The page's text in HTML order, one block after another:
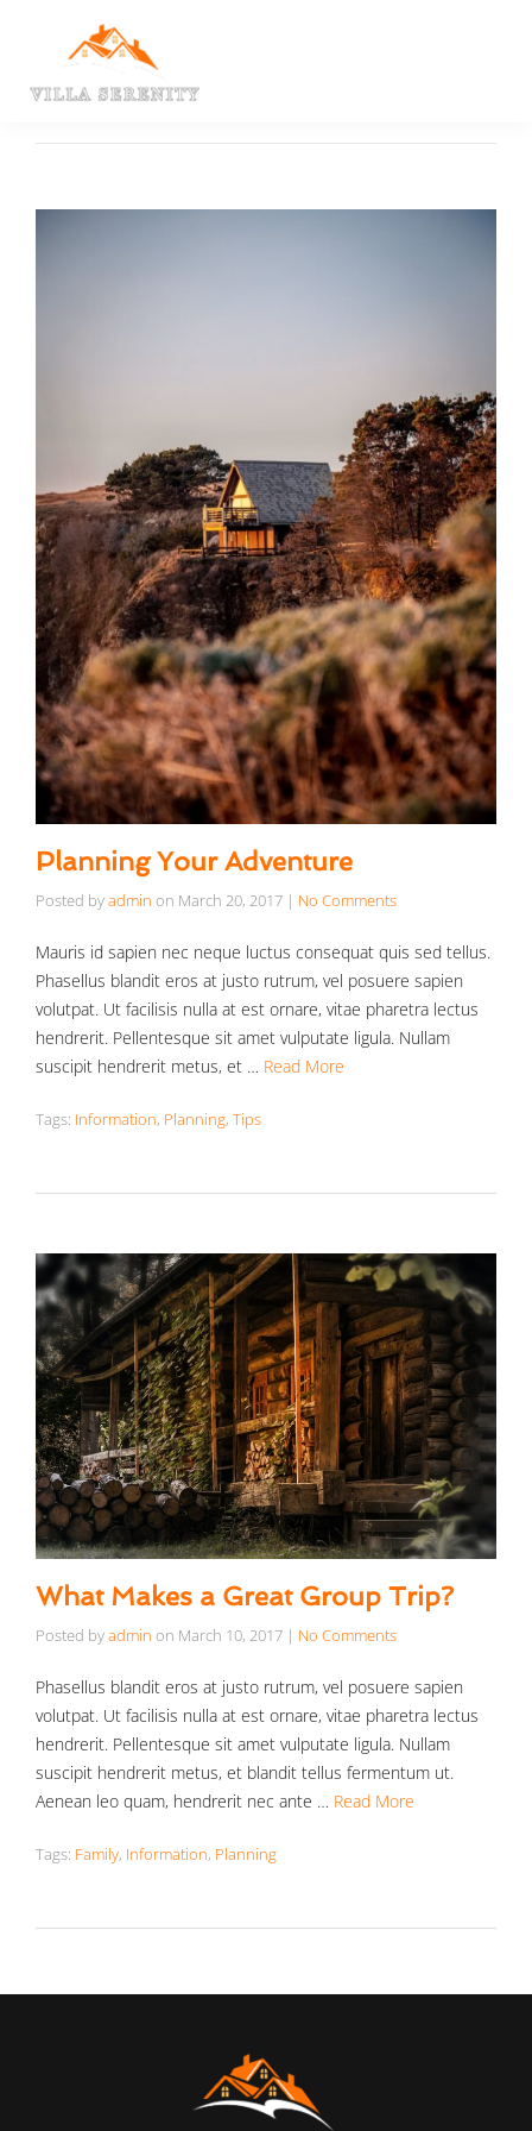
Planning Your Adventure
Posted byadmin on March 20, 2017 | No Comments
Mauris id sapien nec neque luctus consequat quis sed tellus.
Phasellus blandit eros at justo rutrum, vel posuere sapien
volutpat. Ut facilisis nulla at est ornare, vitae pharetra lectus
hendrerit. Pellentesque sit amet vulputate ligula. Nullam
suscipit hendrerit metus, et … Read More
Tags: Information, Planning, Tips
What Makes a Great Group Trip?
Posted byadmin on March 10, 2017 | No Comments
Phasellus blandit eros at justo rutrum, vel posuere sapien
volutpat. Ut facilisis nulla at est ornare, vitae pharetra lectus
hendrerit. Pellentesque sit amet vulputate ligula. Nullam
suscipit hendrerit metus, et blandit tellus fermentum ut.
Aenean leo quam, hendrerit nec ante … Read More
Tags: Family, Information, Planning